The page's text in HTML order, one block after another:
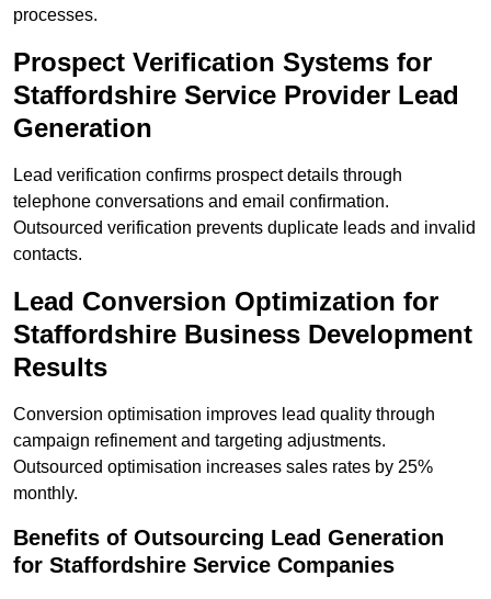
processes.
Prospect Verification Systems for
Staffordshire Service Provider Lead
Generation
Lead verification confirms prospect details through
telephone conversations and email confirmation.
Outsourced verification prevents duplicate leads and invalid
contacts.
Lead Conversion Optimization for
Staffordshire Business Development
Results
Conversion optimisation improves lead quality through
campaign refinement and targeting adjustments.
Outsourced optimisation increases sales rates by 25%
monthly.
Benefits of Outsourcing Lead Generation
for Staffordshire Service Companies